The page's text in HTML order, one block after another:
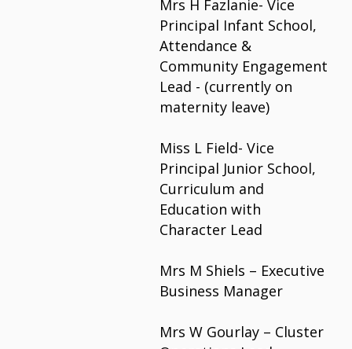
Mrs H Fazlanie- Vice
Principal Infant School,
Attendance &
Community Engagement
Lead - (currently on
maternity leave)
Miss L Field- Vice
Principal Junior School,
Curriculum and
Education with
Character Lead
Mrs M Shiels – Executive
Business Manager
Mrs W Gourlay – Cluster